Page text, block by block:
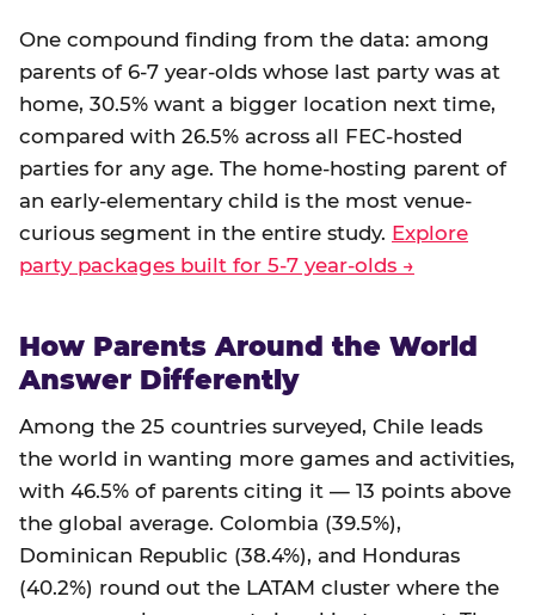
One compound finding from the data: among
parents of 6-7 year-olds whose last party was at
home, 30.5% want a bigger location next time,
compared with 26.5% across all FEC-hosted
parties for any age. The home-hosting parent of
an early-elementary child is the most venue-
curious segment in the entire study. Explore
party packages built for 5-7 year-olds →
How Parents Around the World
Answer Differently
Among the 25 countries surveyed, Chile leads
the world in wanting more games and activities,
with 46.5% of parents citing it — 13 points above
the global average. Colombia (39.5%),
Dominican Republic (38.4%), and Honduras
(40.2%) round out the LATAM cluster where the